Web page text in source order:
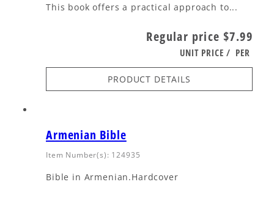
This book offers a practical approach to...
Regular price $7.99
UNIT PRICE / PER
PRODUCT DETAILS
Armenian Bible
Item Number(s): 124935
Bible in Armenian.Hardcover